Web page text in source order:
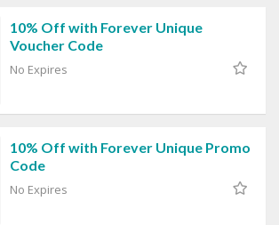
10% Off with Forever Unique
Voucher Code
No Expires
10% Off with Forever Unique Promo
Code
No Expires